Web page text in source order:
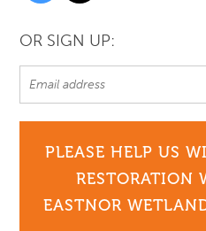
OR SIGN UP:
PLEASE HELP US
RESTORATION
EASTNOR